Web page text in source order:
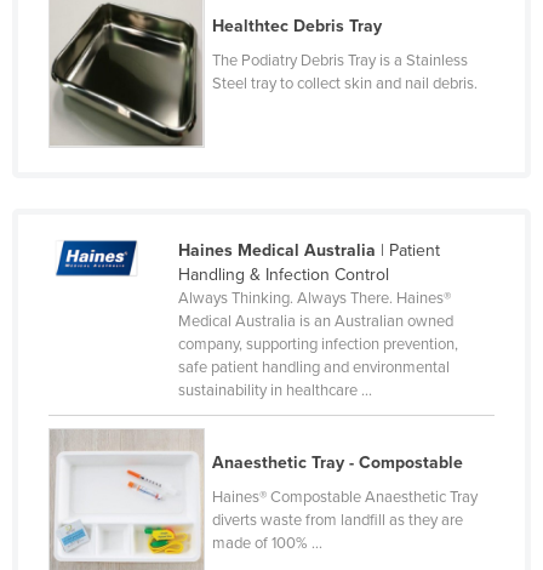
Cyprus
Czechia
Denmark
Djibouti
Ecuador
Equatorial Guinea
Estonia
Ethiopia
Fiji
Finland
Healthtec Debris Tray
The Podiatry Debris Tray is a Stainless
Steel tray to collect skin and nail debris.
Haines Medical Australia | Patient
Handling & Infection Control
Always Thinking. Always There. Haines®
Medical Australia is an Australian owned
company, supporting infection prevention,
safe patient handling and environmental
sustainability in healthcare ...
Anaesthetic Tray - Compostable
Haines® Compostable Anaesthetic Tray
diverts waste from landfill as they are
made of 100% ...